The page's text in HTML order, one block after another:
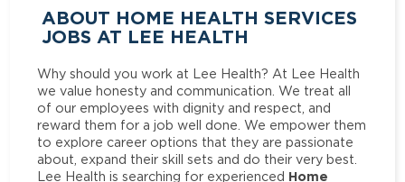
ABOUT HOME HEALTH SERVICES
JOBS AT LEE HEALTH
Why should you work at Lee Health? At Lee Health
we value honesty and communication. We treat all
of our employees with dignity and respect, and
reward them for a job well done. We empower them
to explore career options that they are passionate
about, expand their skill sets and do their very best.
Lee Health is searching for experienced Home